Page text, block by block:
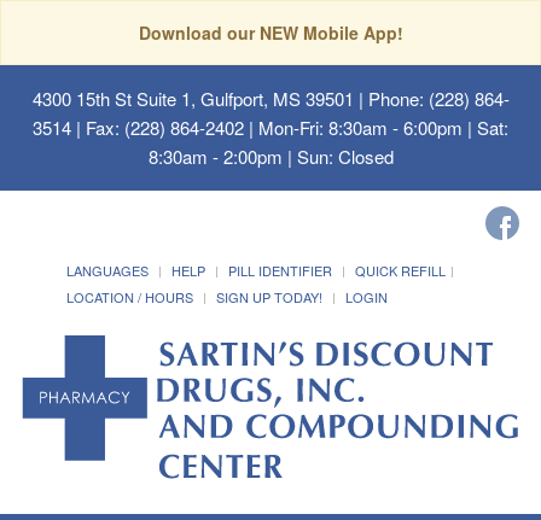
Download our NEW Mobile App!
4300 15th St Suite 1, Gulfport, MS 39501 | Phone: (228) 864-
3514 | Fax: (228) 864-2402 | Mon-Fri: 8:30am - 6:00pm | Sat:
8:30am - 2:00pm | Sun: Closed
LANGUAGES HELP PILL IDENTIFIER
QUICK REFILL
LOCATION / HOURS
SIGN UP TODAY! LOGIN